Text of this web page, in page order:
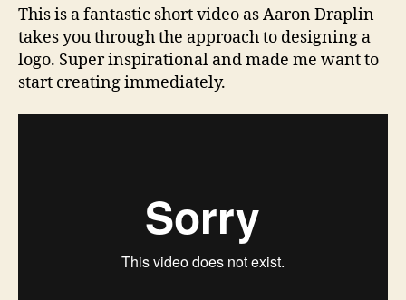
design
This is a fantastic short video as Aaron Draplin
takes you through the approach to designing a
logo. Super inspirational and made me want to
start creating immediately.